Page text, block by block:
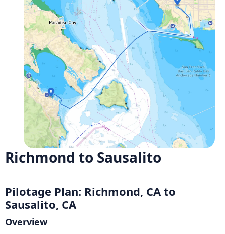
Richmond to Sausalito
Pilotage Plan: Richmond, CA to
Sausalito, CA
Overview